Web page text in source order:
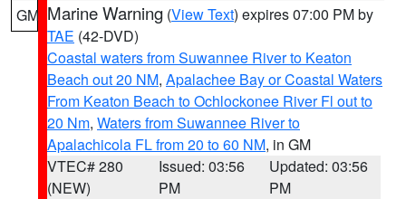
GM Marine Warning (View Text) expires 07:00 PM by
TAE (42-DVD)
Coastal waters from Suwannee River to Keaton
Beach out 20 NM, Apalachee Bay or Coastal Waters
From Keaton Beach to Ochlockonee River Fl out to
20 Nm, Waters from Suwannee River to
Apalachicola FL from 20 to 60 NM, in GM
VTEC# 280
(NEW)
Issued: 03:56
PM
Updated: 03:56
PM